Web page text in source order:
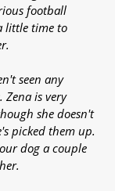
football
little time to
seen any
is very
she doesn't
picked them up.
dog a couple